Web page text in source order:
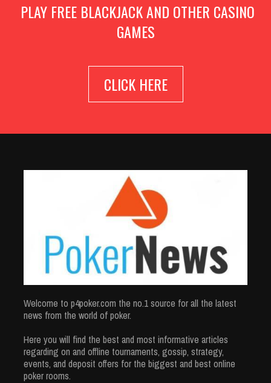
PLAY FREE BLACKJACK AND OTHER CASINO
GAMES
CLICK HERE
Welcome to p4poker.com the no.1 source for all the latest
news from the world of poker.
Here you will find the best and most informative articles
regarding on and offline tournaments, gossip, strategy,
events, and deposit offers for the biggest and best online
poker rooms.